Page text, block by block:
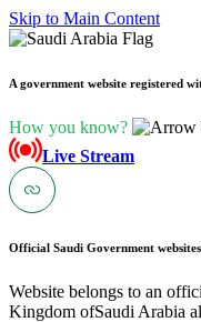
Skip to Main Content
A government website registered
How you know?
Live Stream
Official Saudi Government
Website belongs to an
Kingdom ofSaudi Arabia